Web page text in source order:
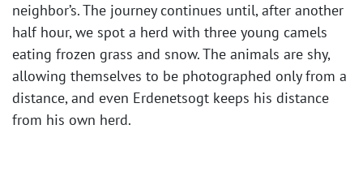
neighbor’s. The journey continues until, after another
half hour, we spot a herd with three young camels
eating frozen grass and snow. The animals are shy,
allowing themselves to be photographed only from a
distance, and even Erdenetsogt keeps his distance
from his own herd. ​